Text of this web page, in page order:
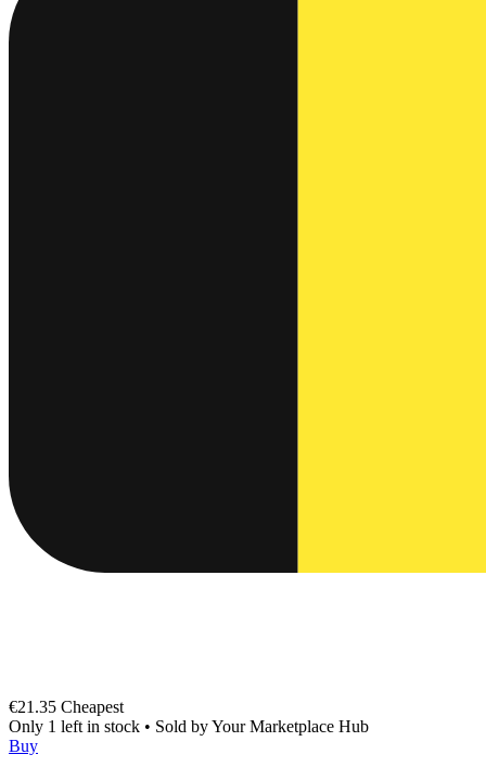
€21.35 Cheapest
Only 1 left in stock • Sold byYour Marketplace Hub
Buy